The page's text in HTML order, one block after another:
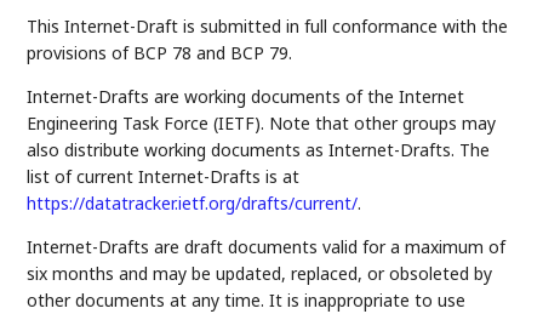
This Internet-Draft is submitted in full conformance with the
provisions of BCP 78 and BCP 79.
Internet-Drafts are working documents of the Internet
Engineering Task Force (IETF). Note that other groups may
also distribute working documents as Internet-Drafts. The
list of current Internet-Drafts is at
https://datatracker.ietf.org/drafts/current/.
Internet-Drafts are draft documents valid for a maximum of
six months and may be updated, replaced, or obsoleted by
other documents at any time. It is inappropriate to use